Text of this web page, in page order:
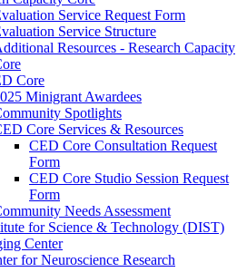
Service Request Form
Service Structure
Resources - Research Capacity
Core
Minigrant Awardees
Spotlights
Core Services & Resources
CED Core Consultation Request
Form
CED Core Studio Session Request
Form
Needs Assessment
for Science & Technology (DIST)
Center
for Neuroscience Research